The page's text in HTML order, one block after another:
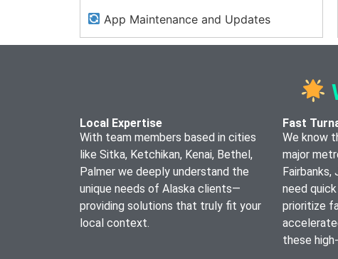
App Maintenance and Updates
Enterprise Mobile App Solutions
Development
Local Expertise
With team members based in cities
like Sitka, Ketchikan, Kenai, Bethel,
Palmer we deeply understand the
unique needs of Alaska clients—
providing solutions that truly fit your
local context.
Fast
We know
major
need
prioritize
these